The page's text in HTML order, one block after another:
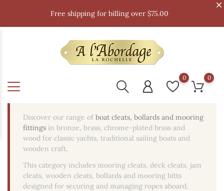
Free shipping for billing over $75.00
0 0
Discover our range ofboat cleats, bollards and mooring
fittings in bronze, brass, chrome-plated brass and
wood for classic yachts, traditional sailing boats and
wooden craft.
This category includes mooring cleats, deck cleats, jam
cleats, wooden cleats, bollards and mooring bitts
designed for securing and managing ropes aboard.